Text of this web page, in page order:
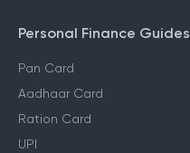
Personal Finance Guides
Pan Card
Aadhaar Card
Ration Card
UPI